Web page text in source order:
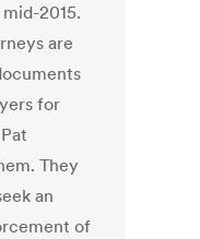
2015.
are
for
They
an
of